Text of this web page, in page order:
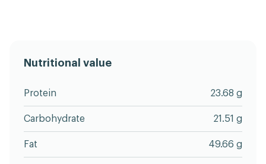
Nutritional value
Protein 23.68 g
Carbohydrate 21.51 g
Fat 49.66 g